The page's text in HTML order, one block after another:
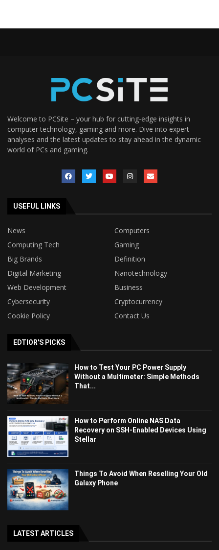
Welcome to PCSite – your hub for cutting-edge insights in
computer technology, gaming and more. Dive into expert
analyses and the latest updates to stay ahead in the dynamic
world of PCs and gaming.
USEFUL LINKS
News
Computers
Computing Tech
Gaming
Big Brands
Definition
Digital Marketing
Nanotechnology
Web Development
Business
Cybersecurity
Cryptocurrency
Cookie Policy
Contact Us
EDTIOR'S PICKS
How to Test Your PC Power Supply
Without a Multimeter: Simple Methods
That...
How to Perform Online NAS Data
Recovery on SSH-Enabled Devices Using
Stellar
Things To Avoid When Reselling Your Old
Galaxy Phone
LATEST ARTICLES